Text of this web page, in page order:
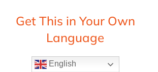
Get This in Your Own
Language
English